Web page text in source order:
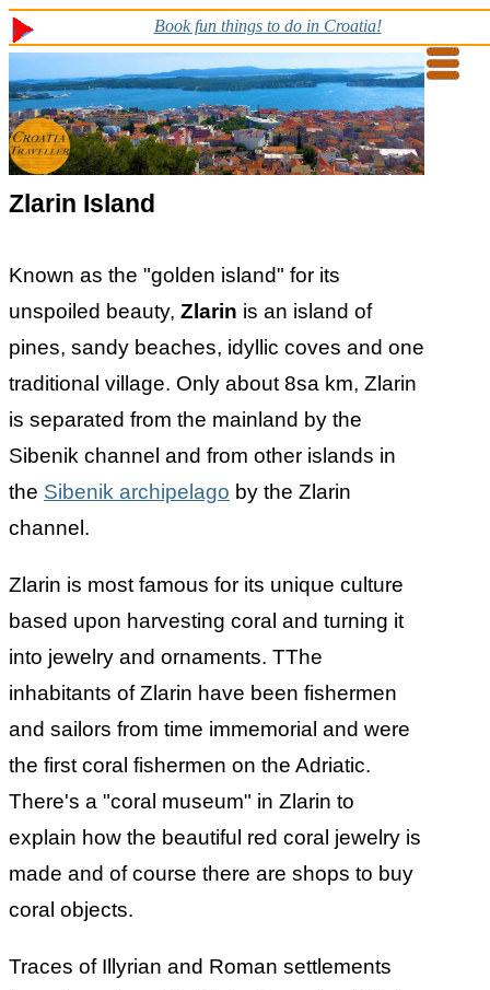
Book fun things to do in Croatia!
Zlarin Island
Known as the "golden island" for its
unspoiled beauty, Zlarin is an island of
pines, sandy beaches, idyllic coves and one
traditional village. Only about 8sa km, Zlarin
is separated from the mainland by the
Sibenik channel and from other islands in
the Sibenik archipelago by the Zlarin
channel.
Zlarin is most famous for its unique culture
based upon harvesting coral and turning it
into jewelry and ornaments. TThe
inhabitants of Zlarin have been fishermen
and sailors from time immemorial and were
the first coral fishermen on the Adriatic.
There's a "coral museum" in Zlarin to
explain how the beautiful red coral jewelry is
made and of course there are shops to buy
coral objects.
Traces of Illyrian and Roman settlements